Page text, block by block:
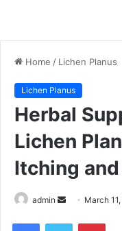
Home / Lichen Planus
Lichen Planus
Herbal
Lichen
Itching
admin March